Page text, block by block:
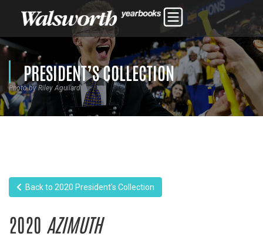
PRESIDENT’S COLLECTION
Photo by Riley Aguilard
Back to 2020 President's Collection
2020 AZIMUTH